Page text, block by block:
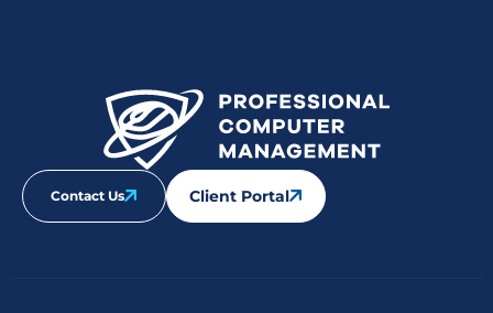
Contact Us Client Portal